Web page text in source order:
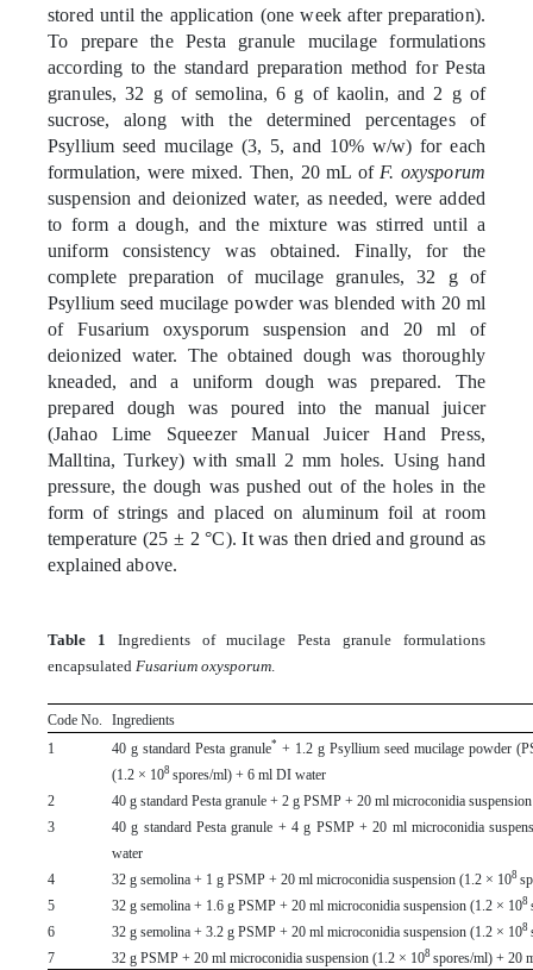
stored until the application (one week after preparation).
To prepare the Pesta granule mucilage formulations
according to the standard preparation method for Pesta
granules, 32 g of semolina, 6 g of kaolin, and 2 g of
sucrose, along with the determined percentages of
Psyllium seed mucilage (3, 5, and 10% w/w) for each
formulation, were mixed. Then, 20 mL of F. oxysporum
suspension and deionized water, as needed, were added
to form a dough, and the mixture was stirred until a
uniform consistency was obtained. Finally, for the
complete preparation of mucilage granules, 32 g of
Psyllium seed mucilage powder was blended with 20 ml
of Fusarium oxysporum suspension and 20 ml of
deionized water. The obtained dough was thoroughly
kneaded, and a uniform dough was prepared. The
prepared dough was poured into the manual juicer
(Jahao Lime Squeezer Manual Juicer Hand Press,
Malltina, Turkey) with small 2 mm holes. Using hand
pressure, the dough was pushed out of the holes in the
form of strings and placed on aluminum foil at room
temperature (25 ± 2 °C). It was then dried and ground as
explained above.
Table 1
Ingredients of mucilage Pesta granule formulations
encapsulated Fusarium oxysporum
Code No.
Ingredients
1
40 g standard Pesta granule* + 1.2 g Psyllium seed mucilage powder
(1.2 × 108 spores/ml) + 6 ml DI water
2
40 g standard Pesta granule + 2 g PSMP + 20 ml microconidia
3
40 g standard Pesta granule + 4 g PSMP + 20 ml microconidia
water
4
32 g semolina + 1 g PSMP + 20 ml microconidia suspension (1.2 × 108
5
32 g semolina + 1.6 g PSMP + 20 ml microconidia suspension (1.2 × 108
6
32 g semolina + 3.2 g PSMP + 20 ml microconidia suspension (1.2 × 108
7
32 g PSMP + 20 ml microconidia suspension (1.2 × 108 spores/ml) + 20